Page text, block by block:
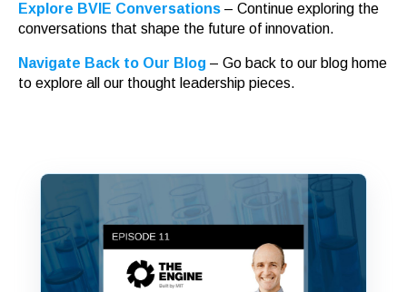
Explore BVIE Conversations – Continue exploring the
conversations that shape the future of innovation.
Navigate Back to Our Blog – Go back to our blog home
to explore all our thought leadership pieces.